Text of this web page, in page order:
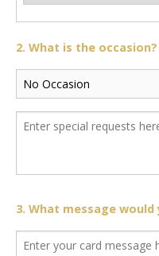
2. What is the occasion?
3. What message